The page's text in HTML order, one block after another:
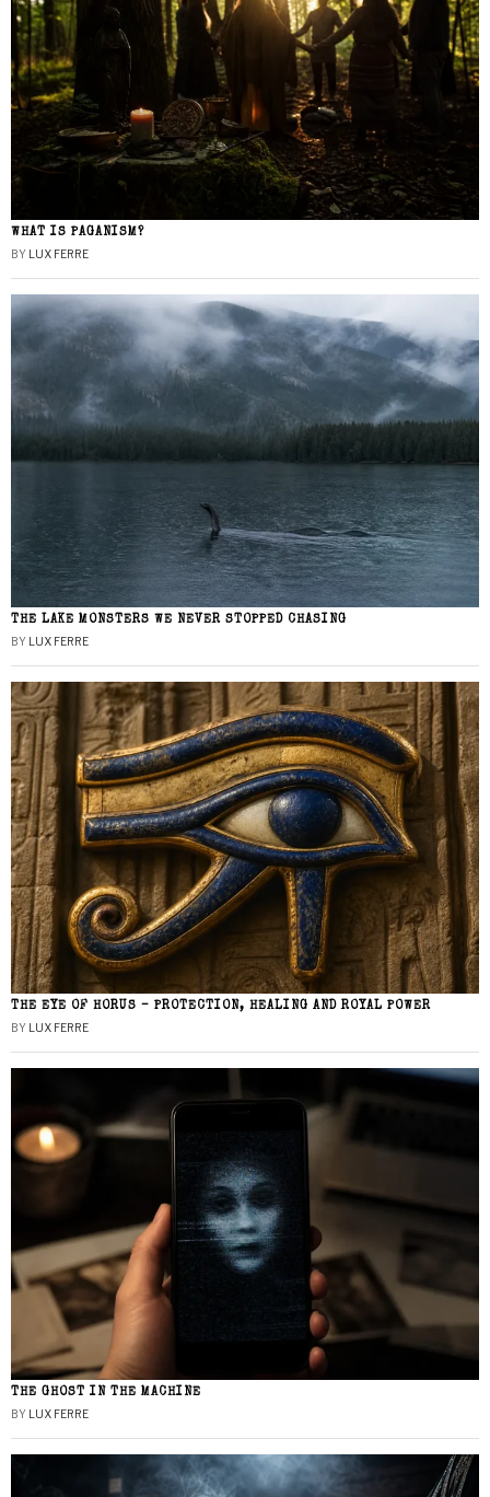
WHAT IS PAGANISM?
BY LUX FERRE
THE LAKE MONSTERS WE NEVER STOPPED CHASING
BY LUX FERRE
THE EYE OF HORUS – PROTECTION, HEALING AND ROYAL POWER
BY LUX FERRE
THE GHOST IN THE MACHINE
BY LUX FERRE